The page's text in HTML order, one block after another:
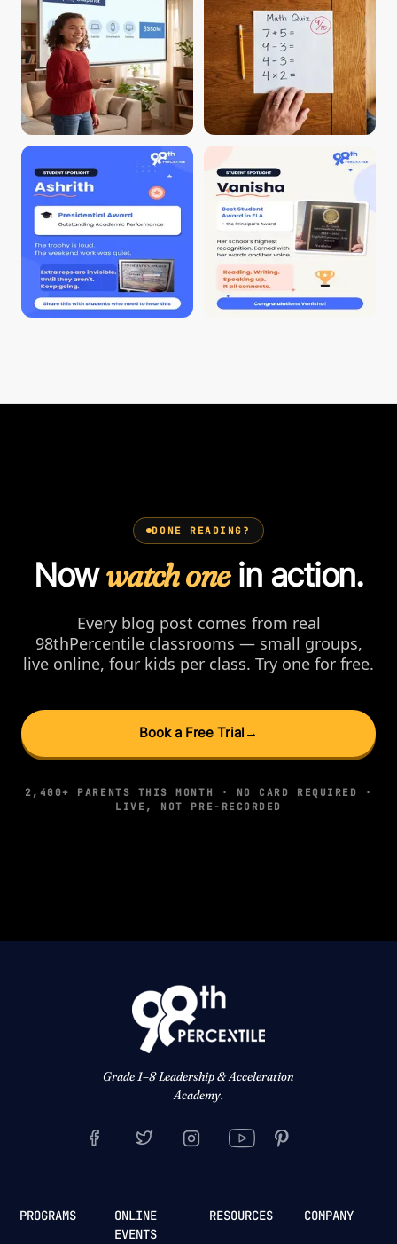
DONE READING?
Nowwatch onein action.
Every blog post comes from real
98thPercentile classrooms — small groups,
live online, four kids per class. Try one for free.
Book a Free Trial →
2,400+ PARENTS THIS MONTH · NO CARD REQUIRED ·
LIVE, NOT PRE-RECORDED
Grade 1–8 Leadership & Acceleration
Academy.
PROGRAMS
ONLINE
EVENTS
RESOURCES COMPANY